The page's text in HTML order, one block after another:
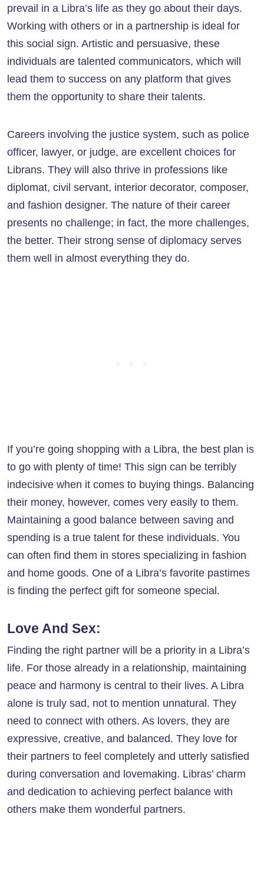
prevail in a Libra’s life as they go about their days.
Working with others or in a partnership is ideal for
this social sign. Artistic and persuasive, these
individuals are talented communicators, which will
lead them to success on any platform that gives
them the opportunity to share their talents.
Careers involving the justice system, such as police
officer, lawyer, or judge, are excellent choices for
Librans. They will also thrive in professions like
diplomat, civil servant, interior decorator, composer,
and fashion designer. The nature of their career
presents no challenge; in fact, the more challenges,
the better. Their strong sense of diplomacy serves
them well in almost everything they do.
If you’re going shopping with a Libra, the best plan is
to go with plenty of time! This sign can be terribly
indecisive when it comes to buying things. Balancing
their money, however, comes very easily to them.
Maintaining a good balance between saving and
spending is a true talent for these individuals. You
can often find them in stores specializing in fashion
and home goods. One of a Libra’s favorite pastimes
is finding the perfect gift for someone special.
Love And Sex:
Finding the right partner will be a priority in a Libra’s
life. For those already in a relationship, maintaining
peace and harmony is central to their lives. A Libra
alone is truly sad, not to mention unnatural. They
need to connect with others. As lovers, they are
expressive, creative, and balanced. They love for
their partners to feel completely and utterly satisfied
during conversation and lovemaking. Libras’ charm
and dedication to achieving perfect balance with
others make them wonderful partners.